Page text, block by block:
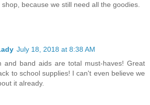
because we still need all the goodies.
July 18, 2018 at 8:38 AM
and band aids are total must-haves! Great
to school supplies! I can't even believe we
it already.